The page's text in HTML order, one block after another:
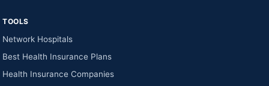
TOOLS
Network Hospitals
Best Health Insurance Plans
Health Insurance Companies